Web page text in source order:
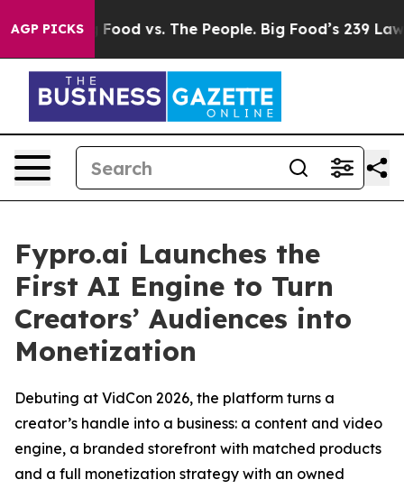
AGP PICKS
Big Food vs. The People. Big Food’s 239
Fypro.ai Launches the
First AI Engine to Turn
Creators’ Audiences into
Monetization
Debuting at VidCon 2026, the platform turns a
creator’s handle into a business: a content and video
engine, a branded storefront with matched products
and a full monetization strategy with an owned